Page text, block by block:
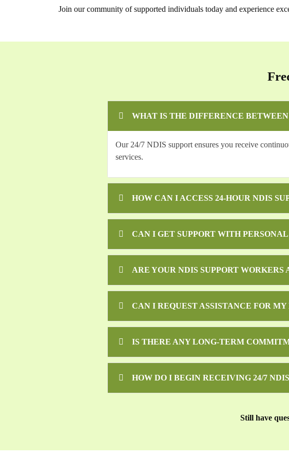
Join our community of supported individuals today and experience
WHAT IS THE DIFFERENCE
Our 24/7 NDIS support ensures you receive
services.
HOW CAN I ACCESS 24-HOUR NDIS
CAN I GET SUPPORT WITH
ARE YOUR NDIS SUPPORT
CAN I REQUEST ASSISTANCE FOR
IS THERE ANY LONG-TERM
HOW DO I BEGIN RECEIVING 24/7
Still have